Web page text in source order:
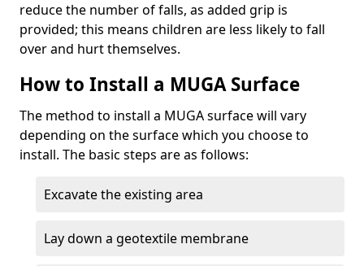
reduce the number of falls, as added grip is
provided; this means children are less likely to fall
over and hurt themselves.
How to Install a MUGA Surface
The method to install a MUGA surface will vary
depending on the surface which you choose to
install. The basic steps are as follows:
Excavate the existing area
Lay down a geotextile membrane